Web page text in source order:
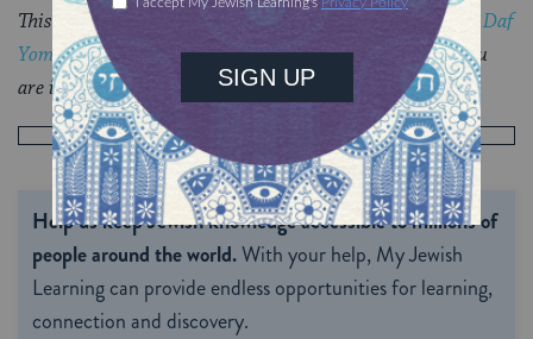
This piece originally appeared in a My Jewish Learning Daf
Yomiemail newsletter sent on October 12th, 2021. If you
are interested in receiving the newsletter,
sign up here.
Help us keep Jewish knowledge accessible to millions of
people around the world.With your help, My Jewish
Learning can provide endless opportunities for learning,
connection and discovery.